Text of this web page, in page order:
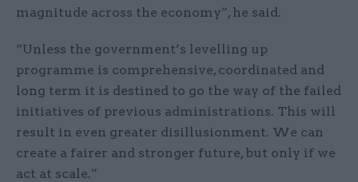
magnitude across the economy”, he said.
“Unless the government’s levelling up
programme is comprehensive, coordinated and
long term it is destined to go the way of the failed
initiatives of previous administrations. This will
result in even greater disillusionment. We can
create a fairer and stronger future, but only if we
act at scale.”